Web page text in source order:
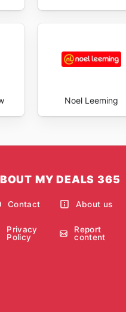
Noel Leeming
MY DEALS 365
Contact About us
Privacy
Policy
Report
content